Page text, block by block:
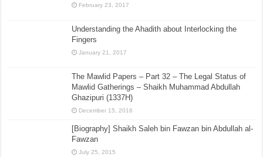
February 23, 2017
Understanding the Ahadith about Interlocking the
Fingers
January 21, 2017
The Mawlid Papers – Part 32 – The Legal Status of
Mawlid Gatherings – Shaikh Muhammad Abdullah
Ghazipuri (1337H)
December 15, 2016
[Biography] Shaikh Saleh bin Fawzan bin Abdullah al-
Fawzan
July 25, 2015